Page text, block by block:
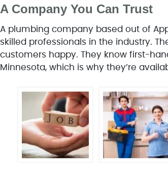
A Company You Can Trust
A plumbing company based out of
skilled professionals in the industry.
customers happy. They know first-
Minnesota, which is why they’re